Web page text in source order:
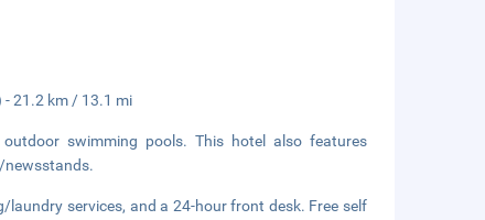
- 21.2 km / 13.1 mi
swimming pools. This hotel also features
newsstands.
laundry services, and a 24-hour front desk. Free self